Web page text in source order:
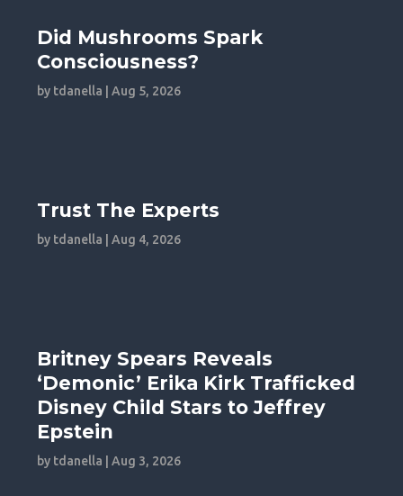
Did Mushrooms Spark
Consciousness?
by tdanella |Aug 5, 2026
Trust The Experts
by tdanella |Aug 4, 2026
Britney Spears Reveals
‘Demonic’ Erika Kirk Trafficked
Disney Child Stars to Jeffrey
Epstein
by tdanella |Aug 3, 2026